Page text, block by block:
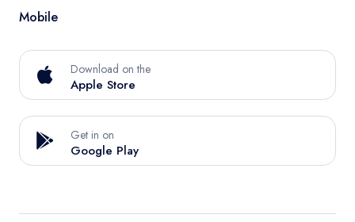
Mobile
Download on the
Apple Store
Get in on
Google Play